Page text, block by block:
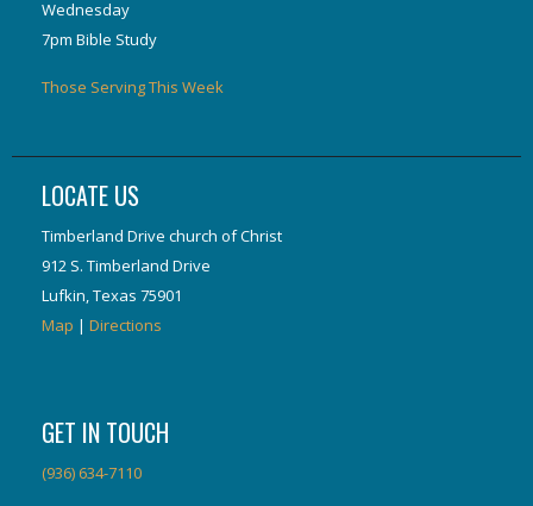
Wednesday
7pm Bible Study
Those Serving This Week
LOCATE US
Timberland Drive church of Christ
912 S. Timberland Drive
Lufkin, Texas 75901
Map | Directions
GET IN TOUCH
(936) 634-7110